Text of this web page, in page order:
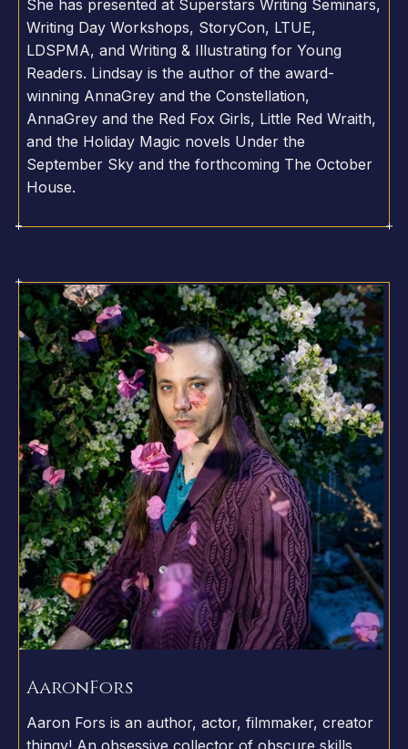
She has presented at Superstars Writing Seminars,
Writing Day Workshops, StoryCon, LTUE,
LDSPMA, and Writing & Illustrating for Young
Readers. Lindsay is the author of the award-
winning AnnaGrey and the Constellation,
AnnaGrey and the Red Fox Girls, Little Red Wraith,
and the Holiday Magic novels Under the
September Sky and the forthcoming The October
House.
AaronFors
Aaron Fors is an author, actor, filmmaker, creator
thingy! An obsessive collector of obscure skills